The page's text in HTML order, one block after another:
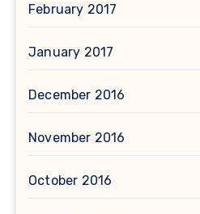
February 2017
January 2017
December 2016
November 2016
October 2016